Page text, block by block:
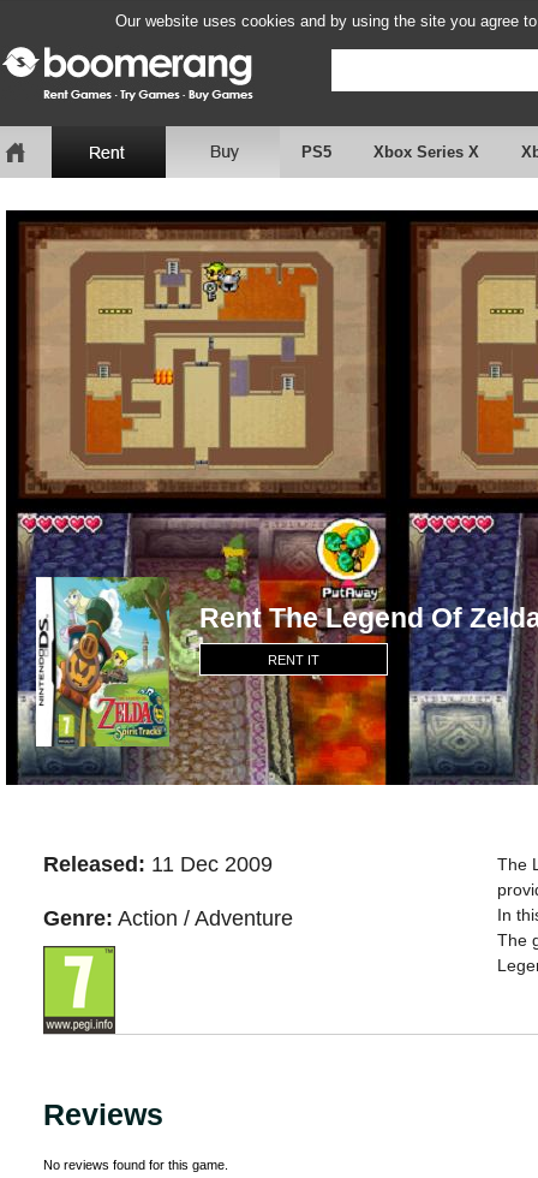
Our website uses cookies and by using the site you agree
PS5 Xbox Series X
Rent The Legend Of
RENT IT
Released: 11 Dec 2009
Genre: Action / Adventure
The
In
The
Reviews
No reviews found for this game.